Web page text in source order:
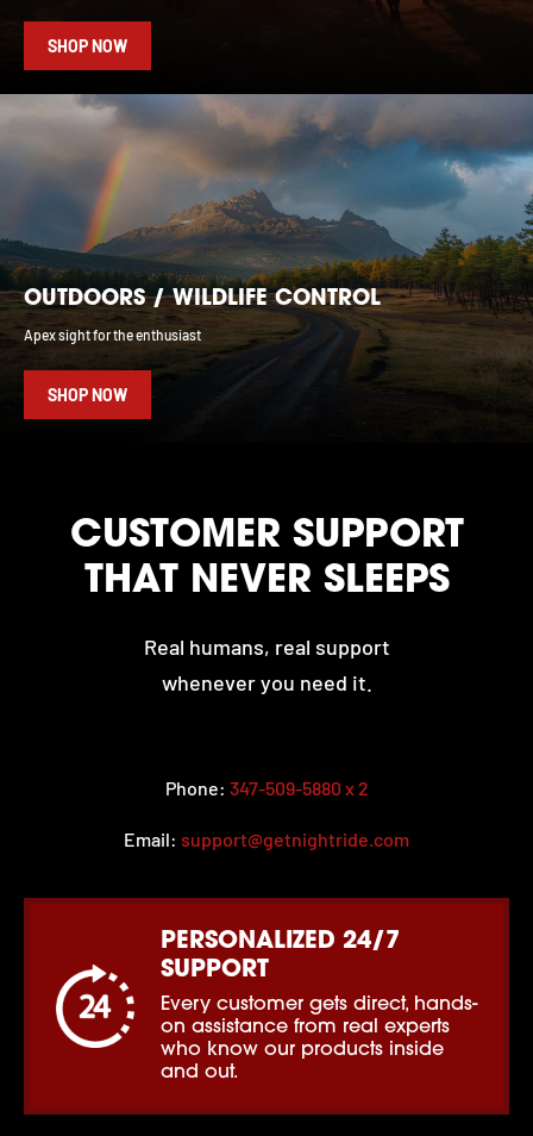
SHOP NOW
OUTDOORS / WILDLIFE CONTROL
Apex sight for the enthusiast
SHOP NOW
CUSTOMER SUPPORT
THAT NEVER SLEEPS
Real humans, real support
whenever you need it.
Phone: 347-509-5880 x 2
Email: support@getnightride.com
PERSONALIZED 24/7
SUPPORT
Every customer gets direct, hands-
on assistance from real experts
who know our products inside
and out.